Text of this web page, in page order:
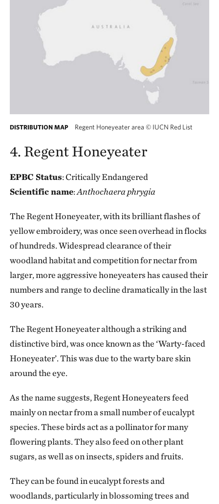
DISTRIBUTION MAP Regent Honeyeater area © IUCN Red List
4. Regent Honeyeater
EPBC Status: Critically Endangered
Scientific name:Anthochaera phrygia
The Regent Honeyeater, with its brilliant flashes of
yellow embroidery, was once seen overhead in flocks
of hundreds. Widespread clearance of their
woodland habitat and competition for nectar from
larger, more aggressive honeyeaters has caused their
numbers and range to decline dramatically in the last
30 years.
The Regent Honeyeater although a striking and
distinctive bird, was once known as the ‘Warty-faced
Honeyeater’. This was due to the warty bare skin
around the eye.
As the name suggests, Regent Honeyeaters feed
mainly on nectar from a small number of eucalypt
species. These birds act as a pollinator for many
flowering plants. They also feed on other plant
sugars, as well as on insects, spiders and fruits.
They can be found in eucalypt forests and
woodlands, particularly in blossoming trees and